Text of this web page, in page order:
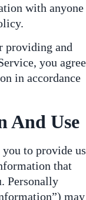
with anyone
providing and
you agree
in accordance
And Use
to provide us
that
Personally
may